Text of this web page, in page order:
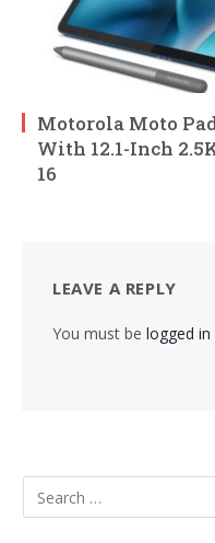
Motorola Moto
With 12.1-Inch
16
LEAVE A REPLY
You must be logged in